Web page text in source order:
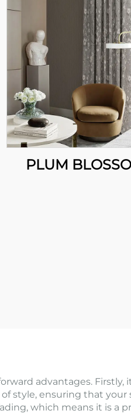
PLUM
advantages.
style, ensuring that your
which means it is a